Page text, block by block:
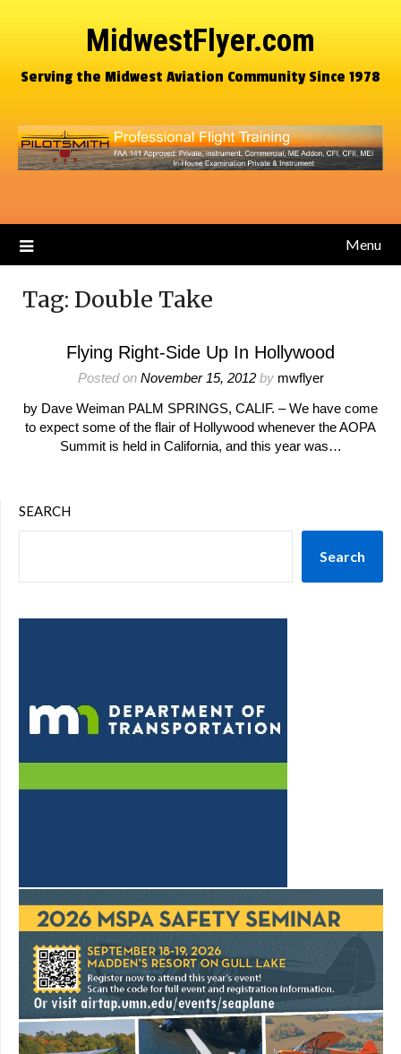
MidwestFlyer.com
Serving the Midwest Aviation Community Since 1978
Menu
Tag: Double Take
Flying Right-Side Up In Hollywood
Posted on November 15, 2012by mwflyer
by Dave Weiman PALM SPRINGS, CALIF. – We have come
to expect some of the flair of Hollywood whenever the AOPA
Summit is held in California, and this year was…
SEARCH
Search